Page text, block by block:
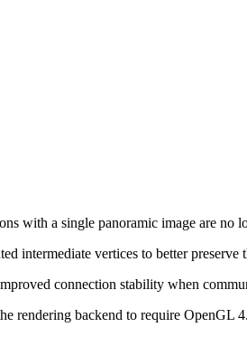
with a single panoramic image are no
intermediate vertices to better preserve
connection stability when
rendering backend to require OpenGL